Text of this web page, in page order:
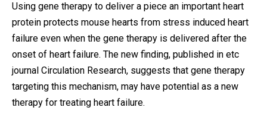
Using gene therapy to deliver a piece an important heart
protein protects mouse hearts from stress induced heart
failure even when the gene therapy is delivered after the
onset of heart failure. The new finding, published in etc
journal Circulation Research, suggests that gene therapy
targeting this mechanism, may have potential as a new
therapy for treating heart failure.